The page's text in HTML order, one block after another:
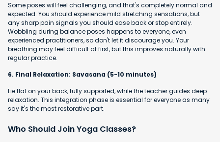
Some poses will feel challenging, and that's completely normal and
expected. You should experience mild stretching sensations, but
any sharp pain signals you should ease back or stop entirely.
Wobbling during balance poses happens to everyone, even
experienced practitioners, so don't let it discourage you. Your
breathing may feel difficult at first, but this improves naturally with
regular practice.
6. Final Relaxation: Savasana (5-10 minutes)
Lie flat on your back, fully supported, while the teacher guides deep
relaxation. This integration phase is essential for everyone as many
say it's the most restorative part.
Who Should Join Yoga Classes?